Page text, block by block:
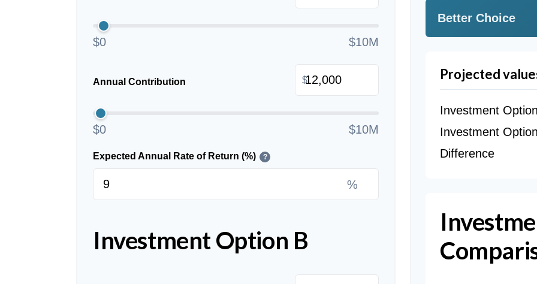
$0 $10M
Annual Contribution $
$0 $10M
Expected Annual Rate of Return (%) ?
%
Investment Option B
Better Choice
Projected
Investment
Investment
Difference